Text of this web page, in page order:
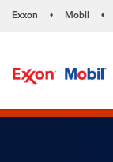
Exxon • Mobil •